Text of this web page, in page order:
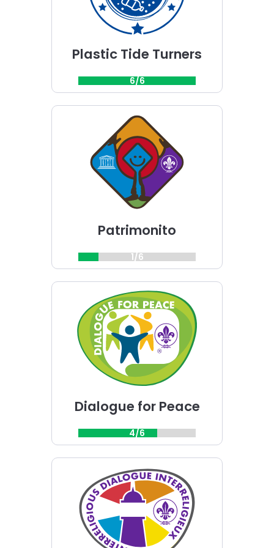
Plastic Tide Turners
6/6
Choose
Patrimonito
challenge
Patrimonito
1/6
Choose
Dialogue
for
Peace
challenge
Dialogue for Peace
4/6
Choose
Interreligious
Dialogue
challenge